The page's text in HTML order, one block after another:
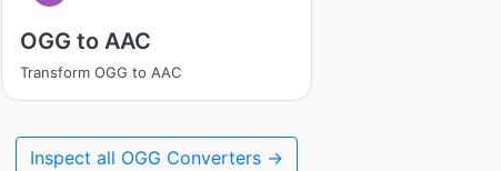
OGG to AAC
Transform OGG to AAC
Inspect all OGG Converters →